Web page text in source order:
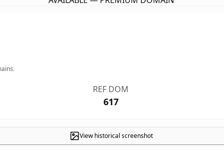
REF DOM
617
View historical screenshot